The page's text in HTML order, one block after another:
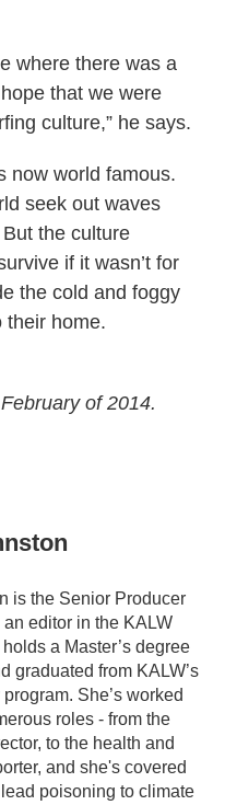
where there was a
that we were
culture,” he says.
now world famous.
seek out waves
the culture
if it wasn’t for
the cold and foggy
their home.
of 2014.
is the Senior Producer
editor in the KALW
a Master’s degree
graduated from KALW’s
She’s worked
roles - from the
to the health and
and she's covered
poisoning to climate